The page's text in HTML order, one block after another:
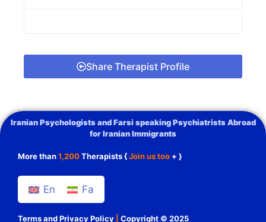
Share Therapist Profile
Iranian Psychologists and Farsi speaking Psychiatrists Abroad
for Iranian Immigrants
More than1,200Therapists {Join us too + }
En Fa
Terms and Privacy Policy Copyright © 2025